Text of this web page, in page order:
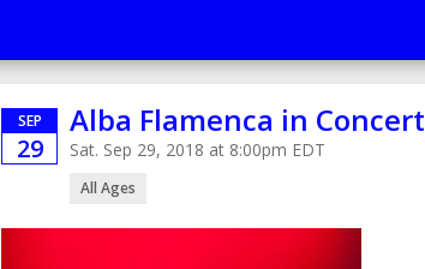
SEP
29
Alba Flamenca in Concert
Sat. Sep 29, 2018 at 8:00pm EDT
All Ages